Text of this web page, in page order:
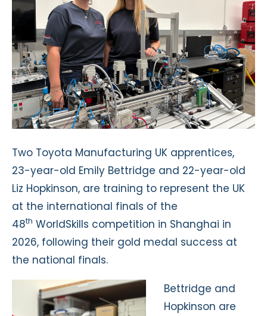
Two Toyota Manufacturing UK apprentices,
23-year-old Emily Bettridge and 22-year-old
Liz Hopkinson, are training to represent the UK
at the international finals of the
48th WorldSkills competition in Shanghai in
2026, following their gold medal success at
the national finals.
Bettridge and
Hopkinson are